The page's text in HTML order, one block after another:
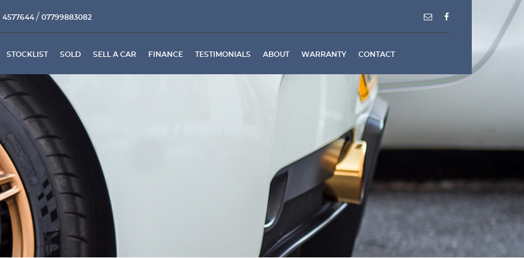
4577644 / 07799883082
STOCKLIST SOLD SELL A CAR FINANCE TESTIMONIALS ABOUT WARRANTY CONTACT